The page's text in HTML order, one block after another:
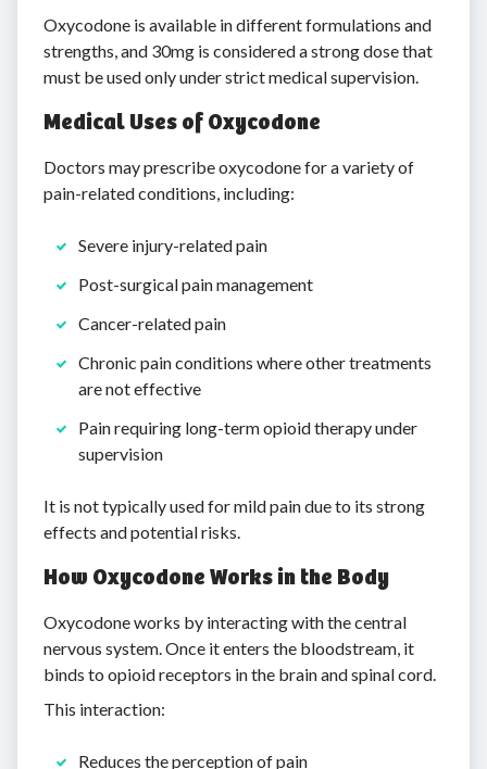
Oxycodone is available in different formulations and
strengths, and 30mg is considered a strong dose that
must be used only under strict medical supervision.
Medical Uses of Oxycodone
Doctors may prescribe oxycodone for a variety of
pain-related conditions, including:
Severe injury-related pain
Post-surgical pain management
Cancer-related pain
Chronic pain conditions where other treatments
are not effective
Pain requiring long-term opioid therapy under
supervision
It is not typically used for mild pain due to its strong
effects and potential risks.
How Oxycodone Works in the Body
Oxycodone works by interacting with the central
nervous system. Once it enters the bloodstream, it
binds to opioid receptors in the brain and spinal cord.
This interaction:
Reduces the perception of pain